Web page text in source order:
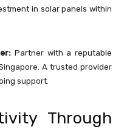
in solar panels within
Partner with a reputable
A trusted provider
support.
Through